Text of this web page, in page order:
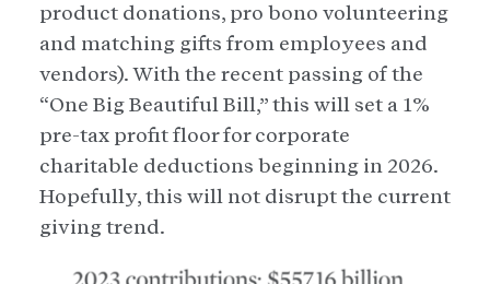
product donations, pro bono volunteering
and matching gifts from employees and
vendors). With the recent passing of the
“One Big Beautiful Bill,” this will set a 1%
pre-tax profit floor for corporate
charitable deductions beginning in 2026.
Hopefully, this will not disrupt the current
giving trend.